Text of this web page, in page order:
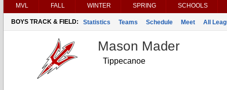
MVL FALL WINTER SPRING SCHOOLS
BOYS TRACK & FIELD: Statistics Teams Schedule Meet All
Mason Mader
Tippecanoe